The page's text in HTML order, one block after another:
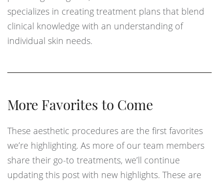
specializes in creating treatment plans that blend
clinical knowledge with an understanding of
individual skin needs.
More Favorites to Come
These aesthetic procedures are the first favorites
we’re highlighting. As more of our team members
share their go-to treatments, we’ll continue
updating this post with new highlights. These are